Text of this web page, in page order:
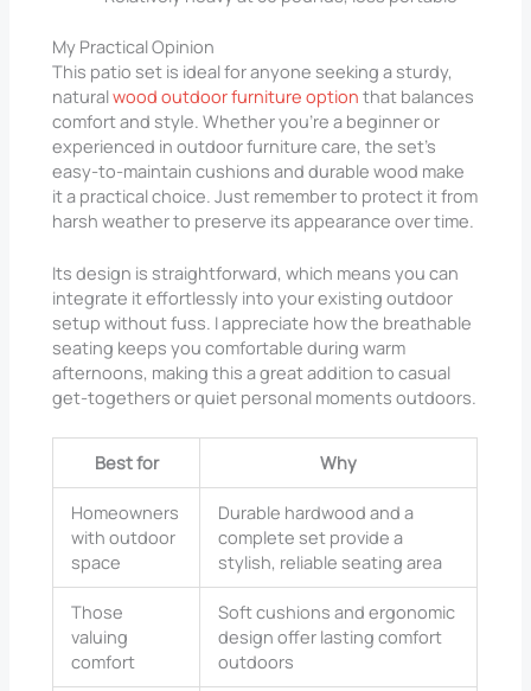
My Practical Opinion
This patio set is ideal for anyone seeking a sturdy,
naturalwood outdoor furniture option that balances
comfort and style. Whether you’re a beginner or
experienced in outdoor furniture care, the set’s
easy-to-maintain cushions and durable wood make
it a practical choice. Just remember to protect it from
harsh weather to preserve its appearance over time.
Its design is straightforward, which means you can
integrate it effortlessly into your existing outdoor
setup without fuss. I appreciate how the breathable
seating keeps you comfortable during warm
afternoons, making this a great addition to casual
get-togethers or quiet personal moments outdoors.
Best for Why
Homeowners
with outdoor
space
Durable hardwood and a
complete set provide a
stylish, reliable seating area
Those
valuing
comfort
Soft cushions and ergonomic
design offer lasting comfort
outdoors